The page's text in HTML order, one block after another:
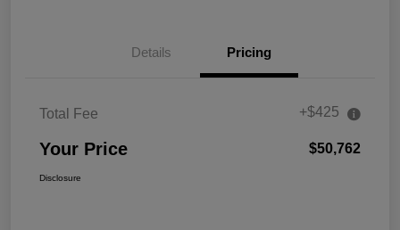
Details Pricing
Total Fee +$425
Your Price $50,762
Disclosure